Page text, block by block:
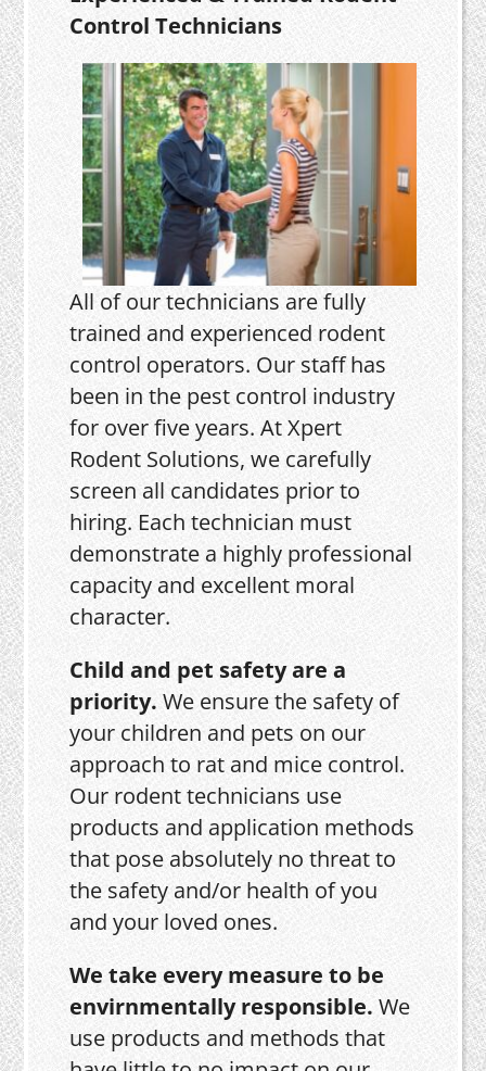
Control Technicians
All of our technicians are fully
trained and experienced rodent
control operators. Our staff has
been in the pest control industry
for over five years. At Xpert
Rodent Solutions, we carefully
screen all candidates prior to
hiring. Each technician must
demonstrate a highly professional
capacity and excellent moral
character.
Child and pet safety are a
priority.We ensure the safety of
your children and pets on our
approach to rat and mice control.
Our rodent technicians use
products and application methods
that pose absolutely no threat to
the safety and/or health of you
and your loved ones.
We take every measure to be
envirnmentally responsible.We
use products and methods that